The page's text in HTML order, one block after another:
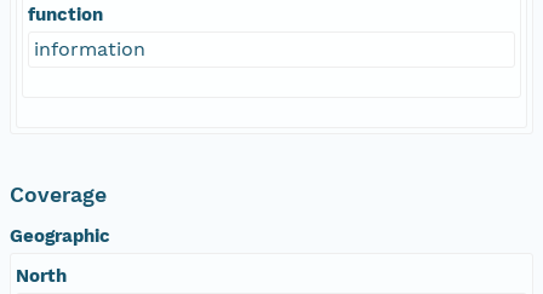
function
information
Coverage
Geographic
North